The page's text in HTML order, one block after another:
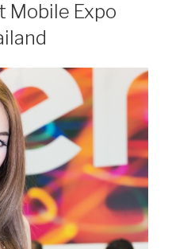
Mobile Expo